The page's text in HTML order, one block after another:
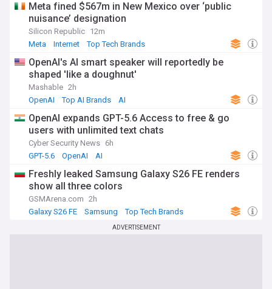
Meta fined $567m in New Mexico over ‘public
nuisance’ designation
Silicon Republic 12m
Meta
Internet Top Tech Brands
OpenAI's AI smart speaker will reportedly be
shaped 'like a doughnut'
Mashable 2h
OpenAI
Top AI Brands AI
OpenAI expands GPT-5.6 Access to free & go
users with unlimited text chats
Cyber Security News 6h
GPT-5.6
OpenAI AI
Freshly leaked Samsung Galaxy S26 FE renders
show all three colors
GSMArena.com 2h
Galaxy S26 FE
Samsung Top Tech Brands
ADVERTISEMENT